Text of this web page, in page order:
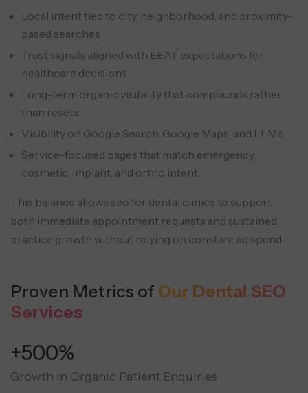
Local intent tied to city, neighborhood, and proximity-
based searches
Trust signals aligned with EEAT expectations for
healthcare decisions
Long-term organic visibility that compounds rather
than resets
Visibility on Google Search, Google Maps, and LLM’s
Service-focused pages that match emergency,
cosmetic, implant, and ortho intent
This balance allows seo for dental clinics to support
both immediate appointment requests and sustained
practice growth without relying on constant ad spend.
Proven Metrics of Our Dental SEO
Services
+500%
Growth in Organic Patient Enquiries